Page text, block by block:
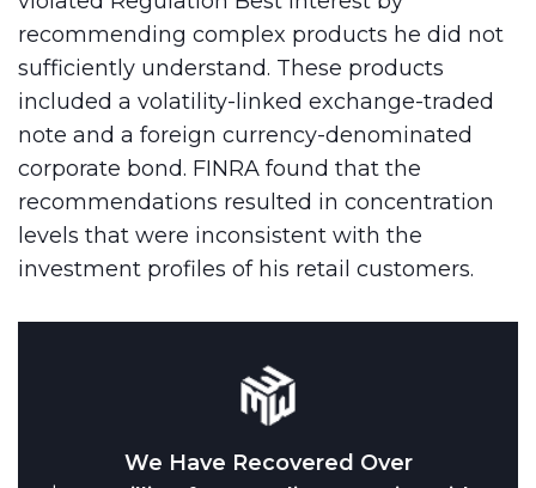
recommending complex products he did not
sufficiently understand. These products
included a volatility-linked exchange-traded
note and a foreign currency-denominated
corporate bond. FINRA found that the
recommendations resulted in concentration
levels that were inconsistent with the
investment profiles of his retail customers.
We Have Recovered Over